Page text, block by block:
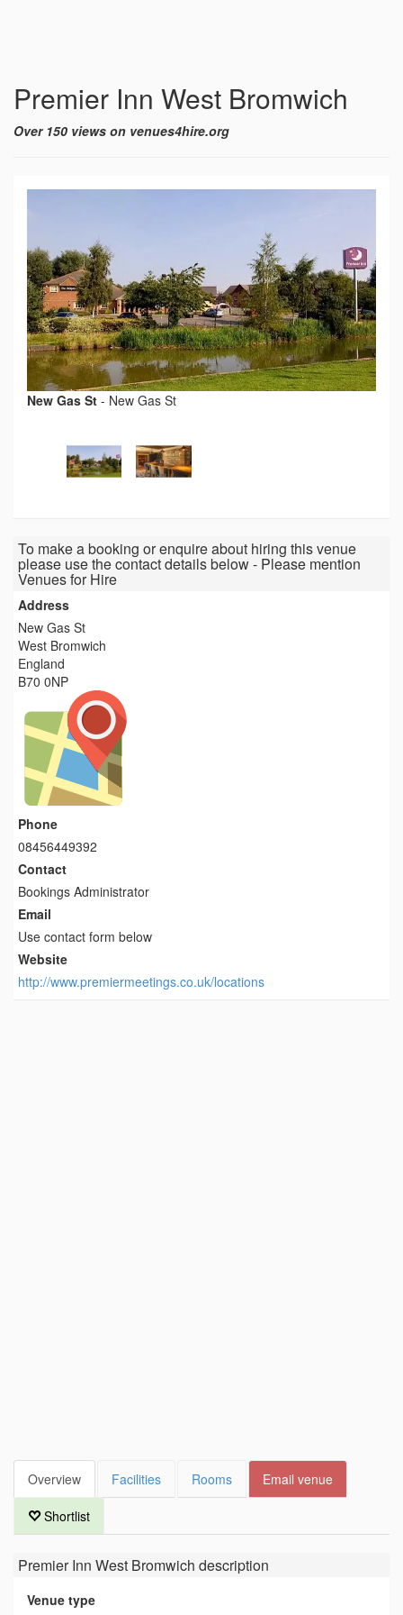
Premier Inn West Bromwich
Over 150 views on venues4hire.org
New Gas St - New Gas St
To make a booking or enquire about hiring this venue
please use the contact details below - Please mention
Venues for Hire
Address
New Gas St
West Bromwich
England
B70 0NP
Phone
08456449392
Contact
Bookings Administrator
Email
Use contact form below
Website
http://www.premiermeetings.co.uk/locations
Overview Facilities Rooms Email venue
Shortlist
Premier Inn West Bromwich description
Venue type